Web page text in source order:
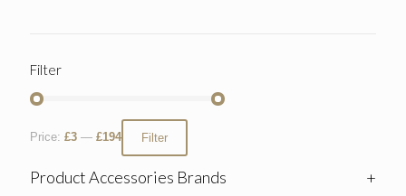
Filter
Filter
Price: £3 — £194
Product Accessories Brands +